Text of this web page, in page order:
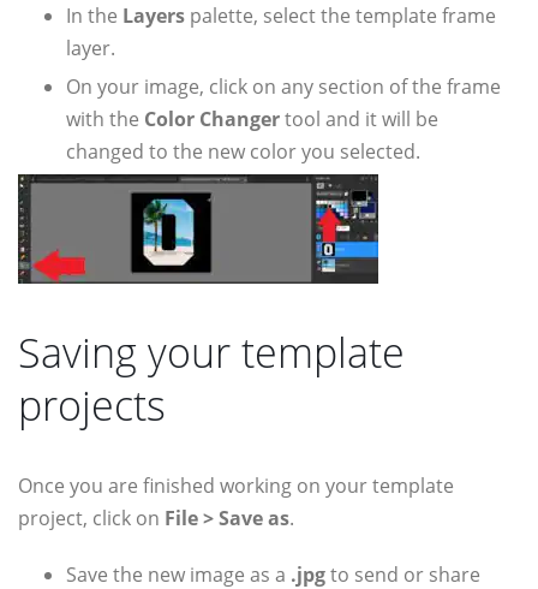
In the Layers palette, select the template frame
layer.
On your image, click on any section of the frame
with the Color Changertool and it will be
changed to the new color you selected.
Saving your template
projects
Once you are finished working on your template
project, click on File > Save as.
Save the new image as a .jpgto send or share